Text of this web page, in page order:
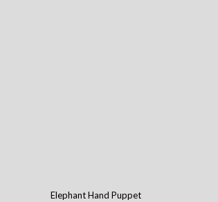
Elephant Hand Puppet